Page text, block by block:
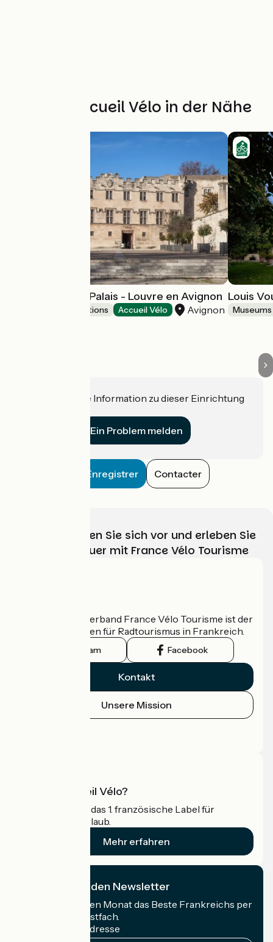
Weitere Accueil Vélo in der Nähe
Musée du Petit Palais - Louvre en Avignon
Museums & attractions Accueil Vélo Avignon
Louis
Haben Sie eine Information zu dieser Einrichtung
Ein Problem melden
Enregistrer Contacter
Wählen, bereiten Sie sich vor und erleben Sie
Ihr Radabenteuer mit France Vélo Tourisme
Der nationale Verband France Vélo Tourisme ist der
offizielle Leitfaden für Radtourismus in Frankreich.
Instagram Facebook
Kontakt
Unsere Mission
Was ist Accueil Vélo?
Accueil Vélo ist das 1. französische Label für
Radfahrer im Urlaub.
Mehr erfahren
Ich abonniere den Newsletter
Erhalten Sie jeden Monat das Beste Frankreichs per
Rad in Ihrem Postfach.
Meine E-Mail-Adresse